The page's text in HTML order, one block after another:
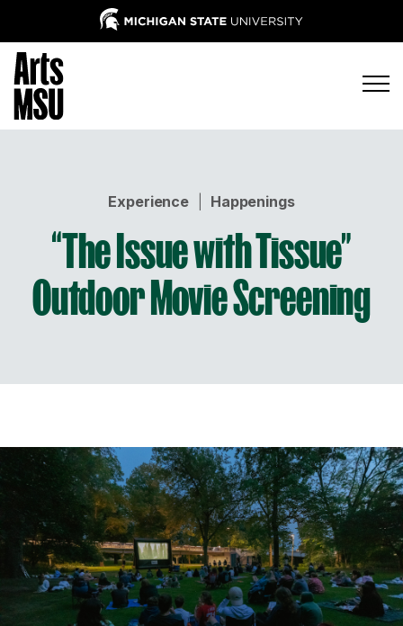
Experience| Happenings
“The Issue with Tissue”
Outdoor Movie Screening